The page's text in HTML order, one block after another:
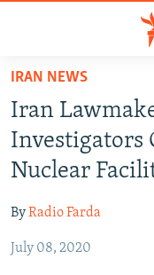
Skip
main
content
Skip
to
main
Navigation
Skip
OP-EDS
INFOGRAPHIC
IRAN NEWS
Iran
Investigators
Nuclear
ByRadio Farda
July 08, 2020